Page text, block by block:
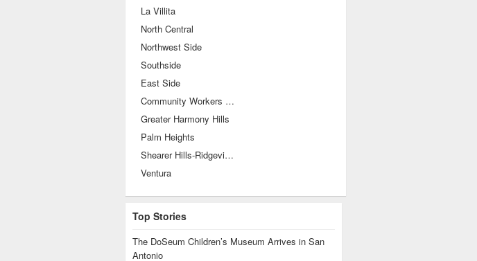
La Villita
North Central
Northwest Side
Southside
East Side
Community Workers Council-Los Jardines
Greater Harmony Hills
Palm Heights
Shearer Hills-Ridgeview
Ventura
Top Stories
The DoSeum Children’s Museum Arrives in San
Antonio